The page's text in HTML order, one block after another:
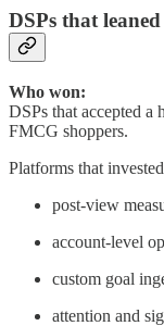
DSPs that
Who won:
DSPs that accepted a
FMCG shoppers.
Platforms that
post-view
account-level
custom goal
attention and